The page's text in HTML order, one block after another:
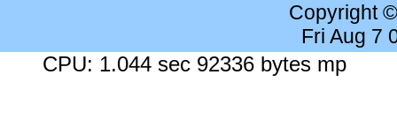
Copyright
Fri Aug 7
CPU: 1.044 sec 92336 bytes mp